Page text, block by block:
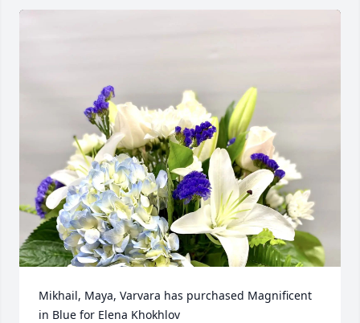
Mikhail, Maya, Varvara has purchased Magnificent
in Blue for Elena Khokhlov